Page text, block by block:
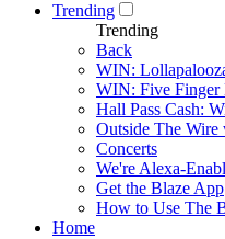
Trending
Trending
Back
WIN:
WIN: Five Finger
Hall Pass Cash:
Outside The
Concerts
We're Alexa-
Get the Blaze App
How to Use The
Home